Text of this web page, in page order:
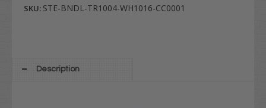
SKU: STE-BNDL-TR1004-WH1016-CC0001
Description